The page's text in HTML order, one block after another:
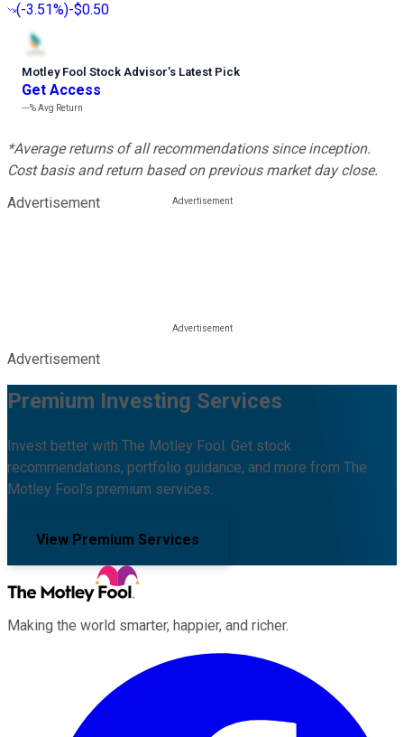
(-3.51%)-$0.50
Motley Fool Stock Advisor’s Latest Pick
Get Access
---%Avg Return
*Average returns of all recommendations since inception.
Cost basis and return based on previous market day close.
Advertisement
Advertisement
Premium Investing Services
Invest better with The Motley Fool. Get stock
recommendations, portfolio guidance, and more from The
Motley Fool's premium services.
View Premium Services
Making the world smarter, happier, and richer.